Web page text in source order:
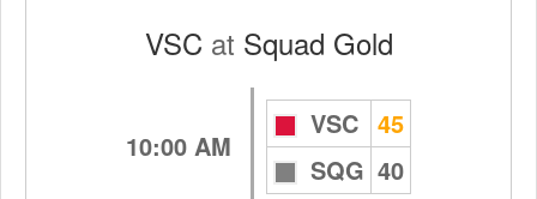
VSC at Squad Gold
10:00 AM
VSC 45
SQG 40